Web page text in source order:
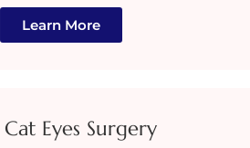
Learn More
Cat Eyes Surgery